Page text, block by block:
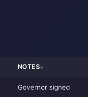
NOTES
Governor signed